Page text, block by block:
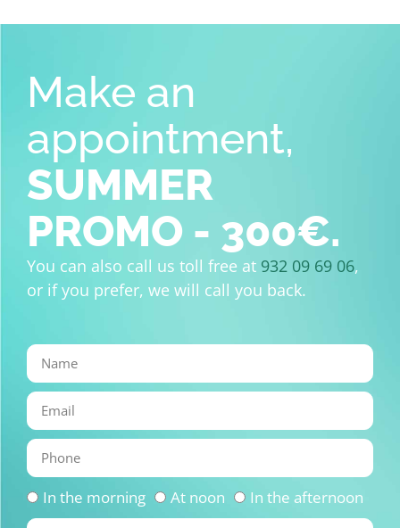
Make an
appointment,
SUMMER
PROMO - 300€.
You can also call us toll free at 932 09 69 06,
or if you prefer, we will call you back.
In the morning At noon In the afternoon